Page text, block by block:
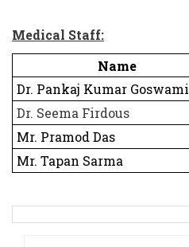
Medical Staff:
Name
Dr. Pankaj Kumar Goswami
Dr. Seema Firdous
Mr. Pramod Das
Mr. Tapan Sarma